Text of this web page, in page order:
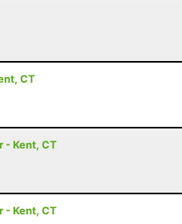
CT
- Kent, CT
- Kent, CT